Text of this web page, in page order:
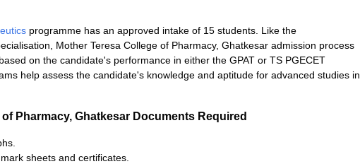
programme has an approved intake of 15 students. Like the
Mother Teresa College of Pharmacy, Ghatkesar admission process
on the candidate's performance in either the GPAT or TS PGECET
help assess the candidate's knowledge and aptitude for advanced studies in
Pharmacy, Ghatkesar Documents Required
sheets and certificates.